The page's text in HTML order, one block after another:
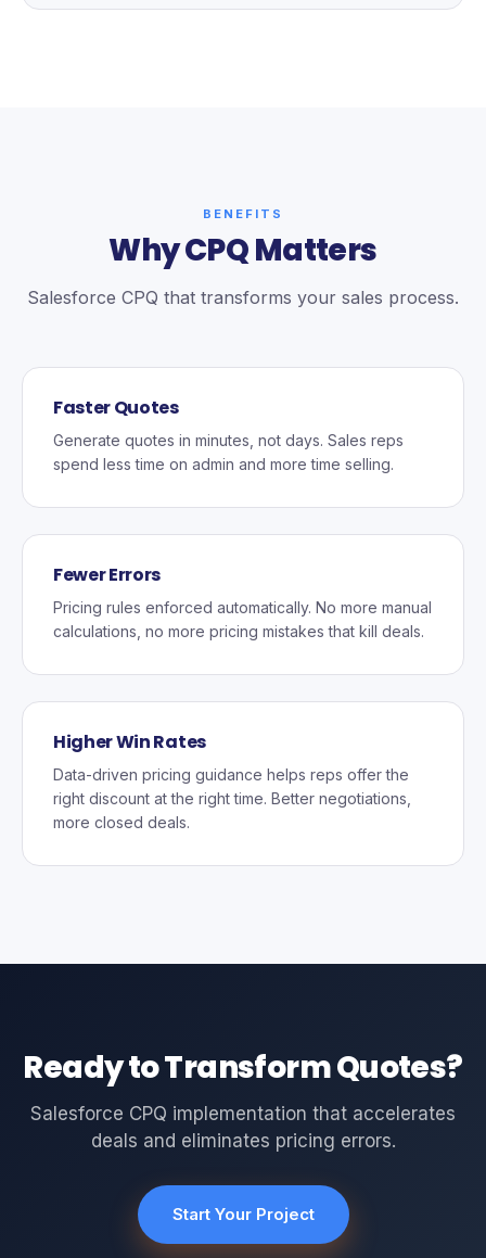
BENEFITS
Why CPQ Matters
Salesforce CPQ that transforms your sales process.
Faster Quotes
Generate quotes in minutes, not days. Sales reps
spend less time on admin and more time selling.
Fewer Errors
Pricing rules enforced automatically. No more manual
calculations, no more pricing mistakes that kill deals.
Higher Win Rates
Data-driven pricing guidance helps reps offer the
right discount at the right time. Better negotiations,
more closed deals.
Ready to Transform Quotes?
Salesforce CPQ implementation that accelerates
deals and eliminates pricing errors.
Start Your Project